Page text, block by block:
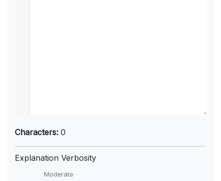
Characters: 0
Explanation Verbosity
Moderate